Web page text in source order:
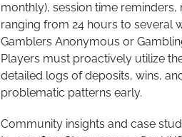
monthly), session time
ranging from 24 hours to several
Gamblers Anonymous or
Players must proactively utilize
detailed logs of deposits, wins,
problematic patterns early.
Community insights and case